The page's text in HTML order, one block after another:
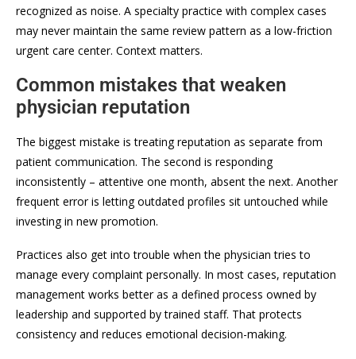
recognized as noise. A specialty practice with complex cases
may never maintain the same review pattern as a low-friction
urgent care center. Context matters.
Common mistakes that weaken
physician reputation
The biggest mistake is treating reputation as separate from
patient communication. The second is responding
inconsistently – attentive one month, absent the next. Another
frequent error is letting outdated profiles sit untouched while
investing in new promotion.
Practices also get into trouble when the physician tries to
manage every complaint personally. In most cases, reputation
management works better as a defined process owned by
leadership and supported by trained staff. That protects
consistency and reduces emotional decision-making.